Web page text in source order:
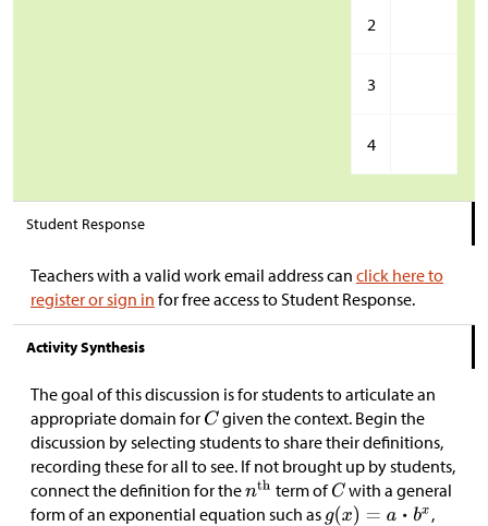
2
3
4
Student Response
Teachers with a valid work email address can click here to
register or sign in for free access to Student Response.
Activity Synthesis
The goal of this discussion is for students to articulate an
appropriate domain for
given the context. Begin the
discussion by selecting students to share their definitions,
recording these for all to see. If not brought up by students,
connect the definition for the
term of
with a general
form of an exponential equation such as
,